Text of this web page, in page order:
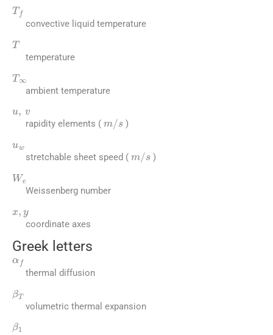
T
convective liquid temperature
T
temperature
ambient temperature
rapidity elements ( / s)
stretchable sheet speed ( / s)
W
Weissenberg number
coordinate axes
Greek letters
αf
thermal diffusion
β
volumetric thermal expansion
β